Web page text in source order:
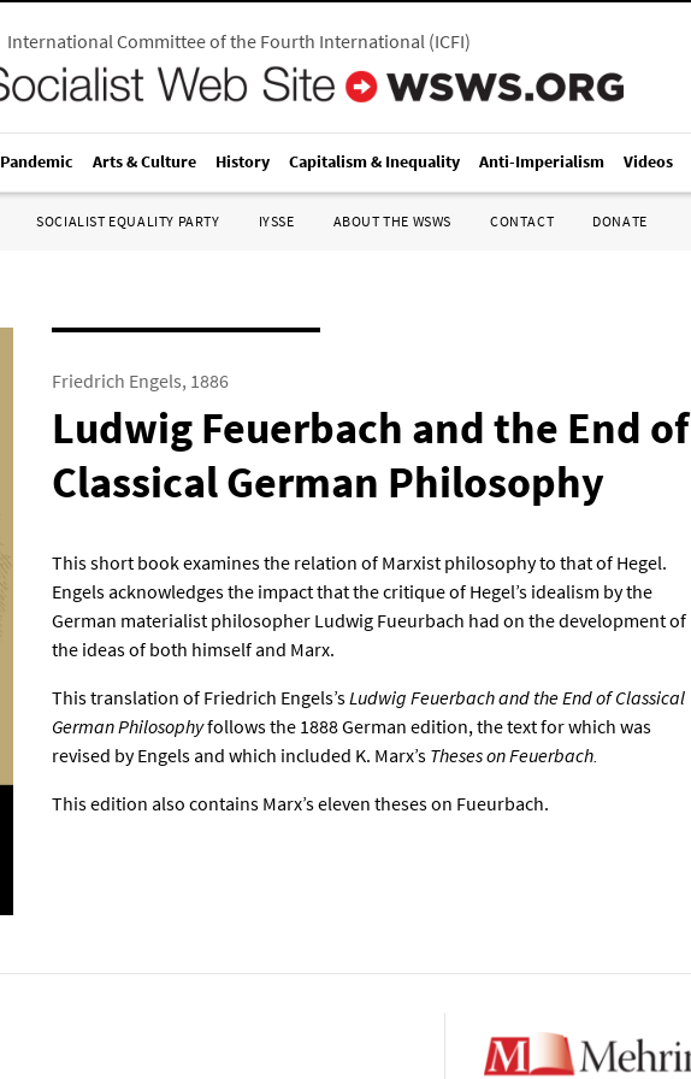
International Committee of the Fourth International(ICFI)
Pandemic Arts & Culture History Capitalism & Inequality Anti-Imperialism Videos
SOCIALIST EQUALITY PARTY IYSSE ABOUT THE WSWS CONTACT DONATE
Friedrich Engels, 1886
Ludwig Feuerbach and the End of
Classical German Philosophy
This short book examines the relation of Marxist philosophy to that of Hegel.
Engels acknowledges the impact that the critique of Hegel’s idealism by the
German materialist philosopher Ludwig Fueurbach had on the development of
the ideas of both himself and Marx.
This translation of Friedrich Engels’sLudwig Feuerbach and the End of Classical
German Philosophyfollows the 1888 German edition, the text for which was
revised by Engels and which included K. Marx’s Theses on Feuerbach.
This edition also contains Marx’s eleven theses on Fueurbach.